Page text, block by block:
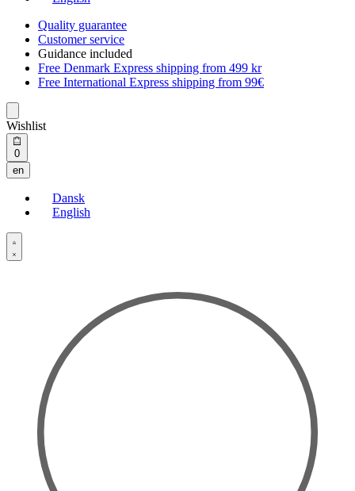
Quality guarantee
Customer service
Guidance included
Free Denmark Express shipping from 499 kr
Free International Express shipping from 99€
Wishlist
0Open
cart
en
Dansk
English
Open
Account
details